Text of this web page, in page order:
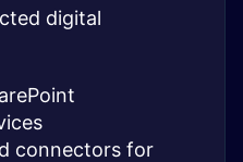
digital
connectors for